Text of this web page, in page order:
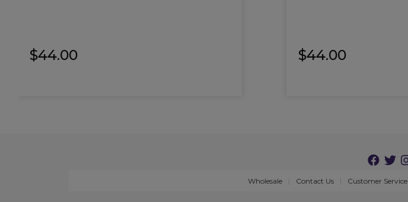
$44.00 $44.00
quantity
Wholesale Contact Us Customer Service